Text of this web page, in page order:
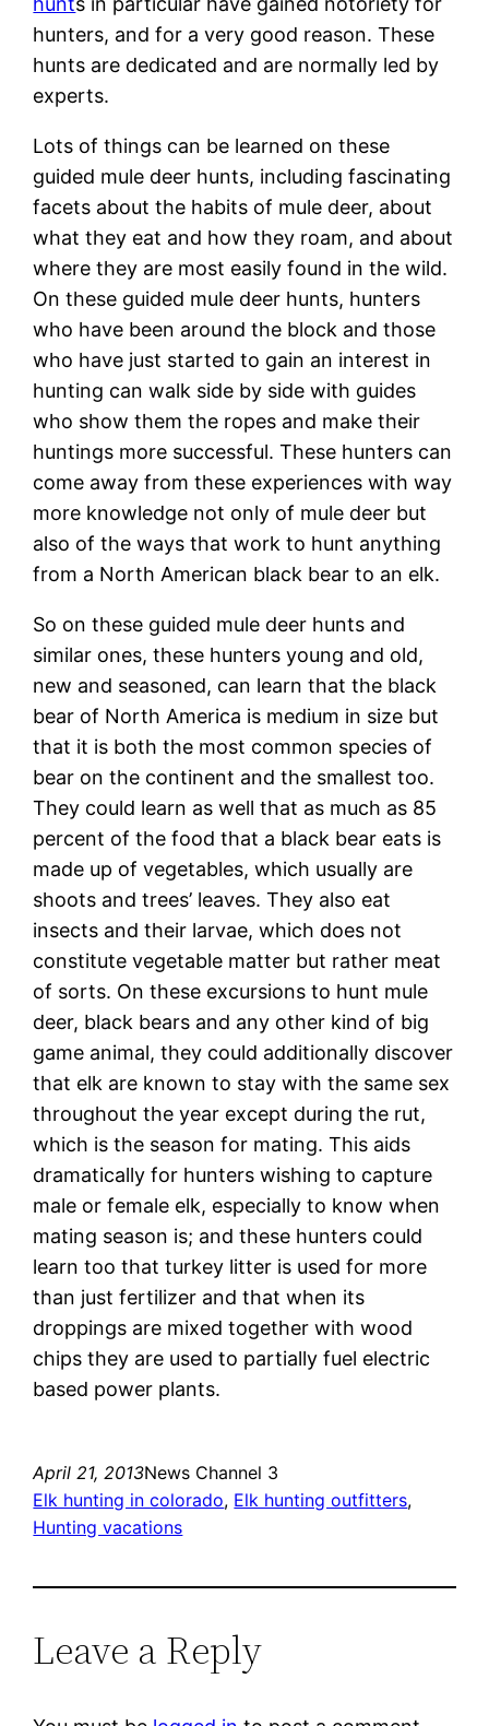
hunters, and for a very good reason. These
hunts are dedicated and are normally led by
experts.
Lots of things can be learned on these
guided mule deer hunts, including fascinating
facets about the habits of mule deer, about
what they eat and how they roam, and about
where they are most easily found in the wild.
On these guided mule deer hunts, hunters
who have been around the block and those
who have just started to gain an interest in
hunting can walk side by side with guides
who show them the ropes and make their
huntings more successful. These hunters can
come away from these experiences with way
more knowledge not only of mule deer but
also of the ways that work to hunt anything
from a North American black bear to an elk.
So on these guided mule deer hunts and
similar ones, these hunters young and old,
new and seasoned, can learn that the black
bear of North America is medium in size but
that it is both the most common species of
bear on the continent and the smallest too.
They could learn as well that as much as 85
percent of the food that a black bear eats is
made up of vegetables, which usually are
shoots and trees’ leaves. They also eat
insects and their larvae, which does not
constitute vegetable matter but rather meat
of sorts. On these excursions to hunt mule
deer, black bears and any other kind of big
game animal, they could additionally discover
that elk are known to stay with the same sex
throughout the year except during the rut,
which is the season for mating. This aids
dramatically for hunters wishing to capture
male or female elk, especially to know when
mating season is; and these hunters could
learn too that turkey litter is used for more
than just fertilizer and that when its
droppings are mixed together with wood
chips they are used to partially fuel electric
based power plants.
April 21, 2013News Channel 3
Elk hunting in colorado, Elk hunting outfitters
Hunting vacations
Leave a Reply